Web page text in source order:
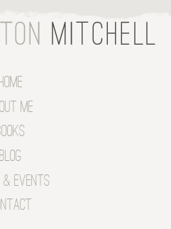
Me
Blog
& Events